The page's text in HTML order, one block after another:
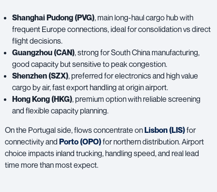
Shanghai Pudong (PVG), main long-haul cargo hub with
frequent Europe connections, ideal for consolidation vs direct
flight decisions.
Guangzhou (CAN), strong for South China manufacturing,
good capacity but sensitive to peak congestion.
Shenzhen (SZX), preferred for electronics and high value
cargo by air, fast export handling at origin airport.
Hong Kong (HKG), premium option with reliable screening
and flexible capacity planning.
On the Portugal side, flows concentrate onLisbon (LIS)for
connectivity and Porto (OPO)for northern distribution. Airport
choice impacts inland trucking, handling speed, and real lead
time more than most expect.